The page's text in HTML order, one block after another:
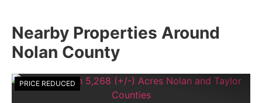
Nearby Properties Around
Nolan County
PRICE REDUCED